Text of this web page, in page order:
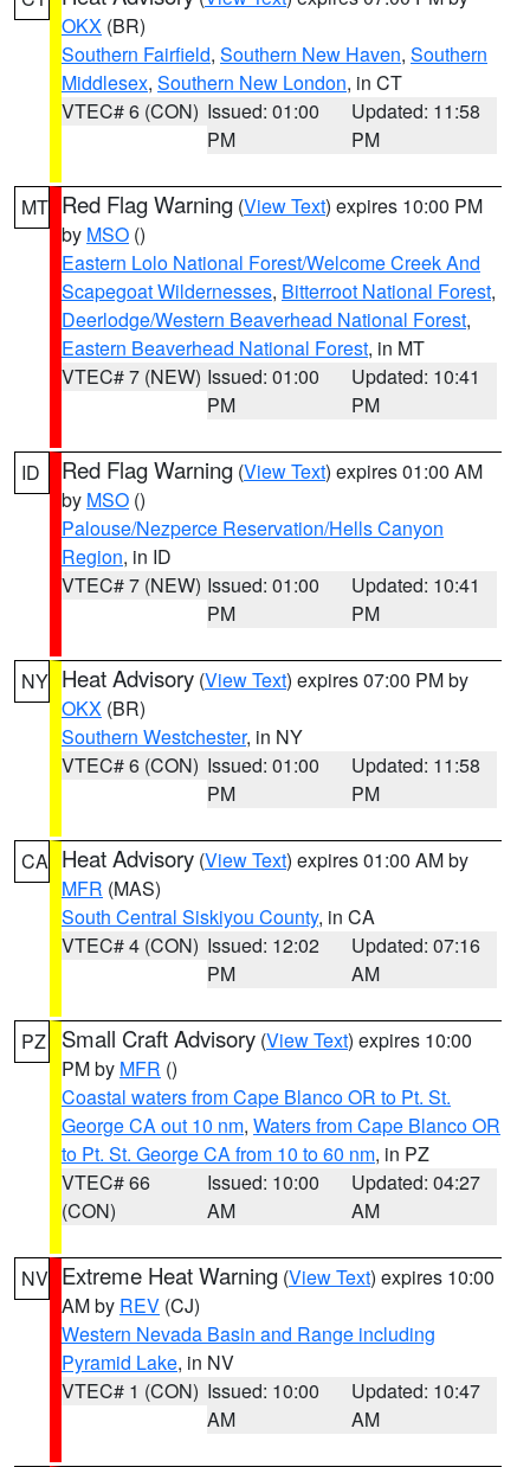
OKX (BR)
Southern Fairfield, Southern New Haven, Southern
Middlesex, Southern New London, in CT
VTEC# 6 (CON) Issued: 01:00
PM
Updated: 11:58
PM
MT Red Flag Warning (View Text) expires 10:00 PM
by MSO ()
Eastern Lolo National Forest/Welcome Creek And
Scapegoat Wildernesses, Bitterroot National Forest,
Deerlodge/Western Beaverhead National Forest,
Eastern Beaverhead National Forest, in MT
VTEC# 7 (NEW) Issued: 01:00
PM
Updated: 10:41
PM
ID Red Flag Warning (View Text) expires 01:00 AM
by MSO ()
Palouse/Nezperce Reservation/Hells Canyon
Region, in ID
VTEC# 7 (NEW) Issued: 01:00
PM
Updated: 10:41
PM
NY Heat Advisory (View Text) expires 07:00 PM by
OKX (BR)
Southern Westchester, in NY
VTEC# 6 (CON) Issued: 01:00
PM
Updated: 11:58
PM
CA Heat Advisory (View Text) expires 01:00 AM by
MFR (MAS)
South Central Siskiyou County, in CA
VTEC# 4 (CON) Issued: 12:02
PM
Updated: 07:16
AM
PZ Small Craft Advisory (View Text) expires 10:00
PM by MFR ()
Coastal waters from Cape Blanco OR to Pt. St.
George CA out 10 nm, Waters from Cape Blanco OR
to Pt. St. George CA from 10 to 60 nm, in PZ
VTEC# 66
(CON)
Issued: 10:00
AM
Updated: 04:27
AM
NV Extreme Heat Warning (View Text) expires 10:00
AM by REV (CJ)
Western Nevada Basin and Range including
Pyramid Lake, in NV
VTEC# 1 (CON) Issued: 10:00
AM
Updated: 10:47
AM